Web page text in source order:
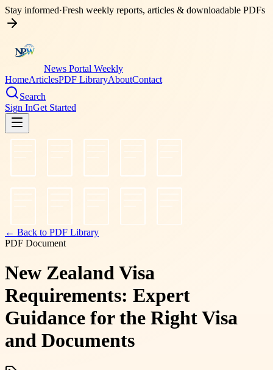
Stay informed·Fresh weekly reports, articles & downloadable PDFs
News Portal Weekly
HomeArticlesPDF LibraryAboutContact
Search
Sign InGet Started
← Back to PDF Library
PDF Document
New Zealand Visa
Requirements: Expert
Guidance for the Right Visa
and Documents